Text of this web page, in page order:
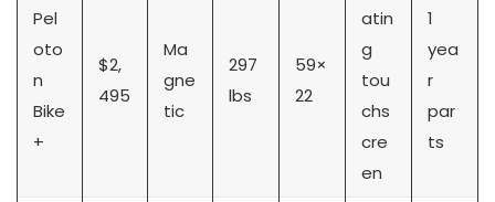
Pel
oto
n
Bike
+
$2,
495
Ma
gne
tic
297
lbs
59×
22
atin
g
tou
chs
cre
en
1
yea
r
par
ts